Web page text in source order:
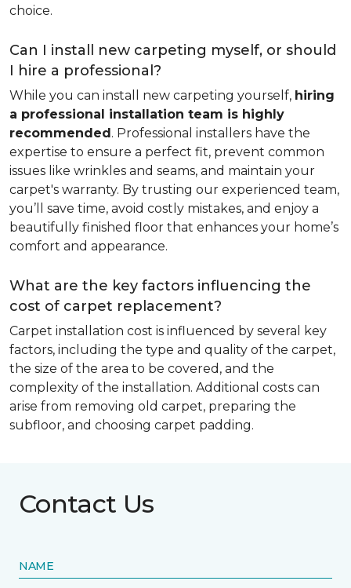
choice.
Can I install new carpeting myself, or should
I hire a professional?
While you can install new carpeting yourself, hiring
a professional installation team is highly
recommended. Professional installers have the
expertise to ensure a perfect fit, prevent common
issues like wrinkles and seams, and maintain your
carpet's warranty. By trusting our experienced team,
you’ll save time, avoid costly mistakes, and enjoy a
beautifully finished floor that enhances your home’s
comfort and appearance.
What are the key factors influencing the
cost of carpet replacement?
Carpet installation cost is influenced by several key
factors, including the type and quality of the carpet,
the size of the area to be covered, and the
complexity of the installation. Additional costs can
arise from removing old carpet, preparing the
subfloor, and choosing carpet padding.
Contact Us
NAME